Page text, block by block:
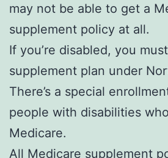
may not be able to get a
supplement policy at all.
If you’re disabled, you
supplement plan under
There’s a special
people with disabilities
Medicare.
All Medicare supplement